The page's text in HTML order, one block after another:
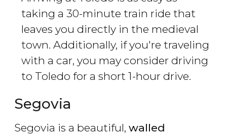
taking a 30-minute train ride that
leaves you directly in the medieval
town. Additionally, if you're traveling
with a car, you may consider driving
to Toledo for a short 1-hour drive.
Segovia
Segovia is a beautiful, walled